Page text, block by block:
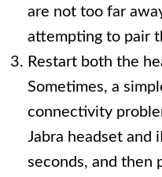
are not too far
attempting to pair
Restart both the
Sometimes, a
connectivity
Jabra headset and
seconds, and then